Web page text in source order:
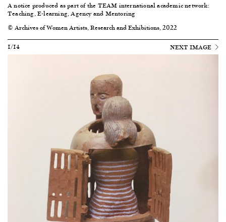
A notice produced as part of the TEAM international academic network:
Teaching, E-learning, Agency and Mentoring
© Archives of Women Artists, Research and Exhibitions, 2022
1/14
NEXT IMAGE